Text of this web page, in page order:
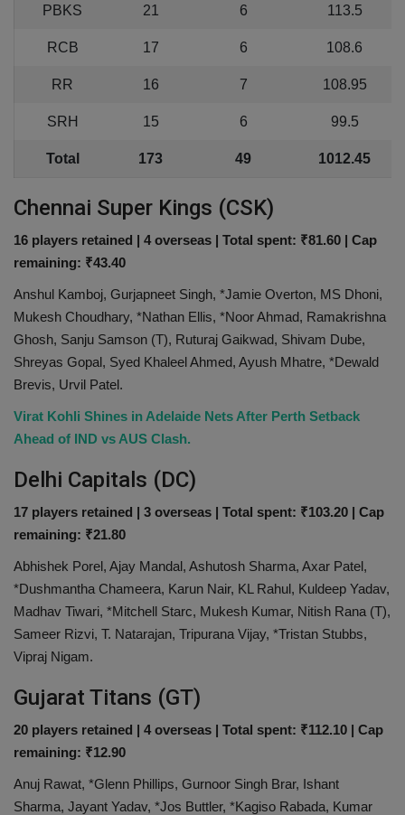
PBKS 21 6 113.5
RCB 17 6 108.6
RR 16 7 108.95
SRH 15 6 99.5
Total 173 49 1012.45
Chennai Super Kings (CSK)
16 players retained | 4 overseas | Total spent: ₹81.60 | Cap
remaining: ₹43.40
Anshul Kamboj, Gurjapneet Singh, *Jamie Overton, MS Dhoni,
Mukesh Choudhary, *Nathan Ellis, *Noor Ahmad, Ramakrishna
Ghosh, Sanju Samson (T), Ruturaj Gaikwad, Shivam Dube,
Shreyas Gopal, Syed Khaleel Ahmed, Ayush Mhatre, *Dewald
Brevis, Urvil Patel.
Virat Kohli Shines in Adelaide Nets After Perth Setback
Ahead of IND vs AUS Clash.
Delhi Capitals (DC)
17 players retained | 3 overseas | Total spent: ₹103.20 | Cap
remaining: ₹21.80
Abhishek Porel, Ajay Mandal, Ashutosh Sharma, Axar Patel,
*Dushmantha Chameera, Karun Nair, KL Rahul, Kuldeep Yadav,
Madhav Tiwari, *Mitchell Starc, Mukesh Kumar, Nitish Rana (T),
Sameer Rizvi, T. Natarajan, Tripurana Vijay, *Tristan Stubbs,
Vipraj Nigam.
Gujarat Titans (GT)
20 players retained | 4 overseas | Total spent: ₹112.10 | Cap
remaining: ₹12.90
Anuj Rawat, *Glenn Phillips, Gurnoor Singh Brar, Ishant
Sharma, Jayant Yadav, *Jos Buttler, *Kagiso Rabada, Kumar